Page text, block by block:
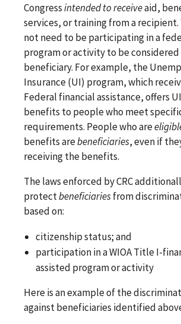
Congressintended to receiveaid,
services, or training from a recipient.
not need to be participating in a
program or activity to be considered
beneficiary. For example, the
Insurance (UI) program, which
Federal financial assistance, offers UI
benefits to people who meet
requirements. People who are
benefits arebeneficiaries, even if
receiving the benefits.
The laws enforced by CRC
protectbeneficiariesfrom
based on:
citizenship status; and
participation in a WIOA Title I-
assisted program or activity
Here is an example of the
against beneficiaries identified